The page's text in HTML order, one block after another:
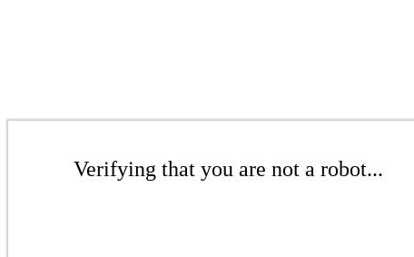
Verifying that you are not a robot...